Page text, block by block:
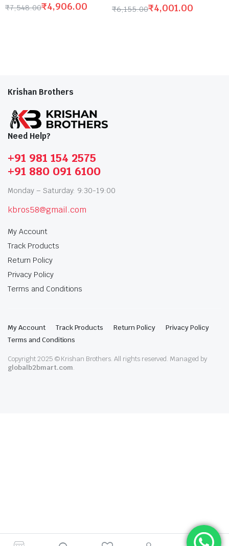
₹7,548.00₹4,906.00 ₹6,155.00₹4,001.00
Krishan Brothers
Need Help?
+91 981 154 2575
+91 880 091 6100
Monday – Saturday: 9:30-19:00
kbros58@gmail.com
My Account
Track Products
Return Policy
Privacy Policy
Terms and Conditions
My Account Track Products Return Policy
Privacy Policy
Terms and Conditions
Copyright 2025 © Krishan Brothers. All rights reserved. Managed by
globalb2bmart.com.